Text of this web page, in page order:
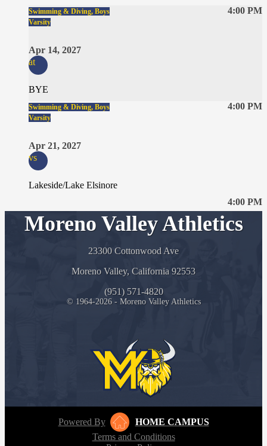
4:00 PM
Swimming & Diving, Boys
Varsity
Apr 14, 2027
at
BYE
4:00 PM
Swimming & Diving, Boys
Varsity
Apr 21, 2027
vs
Lakeside/Lake Elsinore
4:00 PM
Moreno Valley Athletics
23300 Cottonwood Ave
Moreno Valley, California 92553
(951) 571-4820
© 1964-2026 - Moreno Valley Athletics
Powered By
HOME CAMPUS
Terms and Conditions